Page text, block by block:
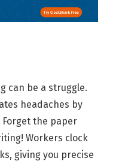
can be a struggle.
headaches by
the paper
Workers clock
giving you precise